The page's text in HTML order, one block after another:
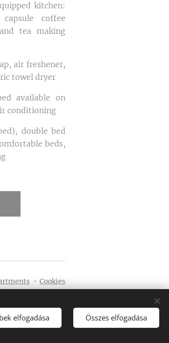
kitchen:
coffee
tea making
air freshener,
towel dryer
available on
conditioning
double bed
beds,
Cookies
elfogadása Összes elfogadása